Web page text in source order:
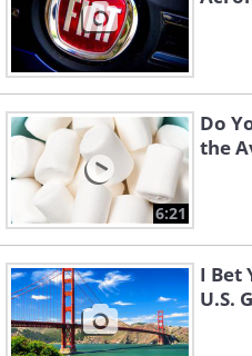
6:21
Do
the
I Bet
U.S.